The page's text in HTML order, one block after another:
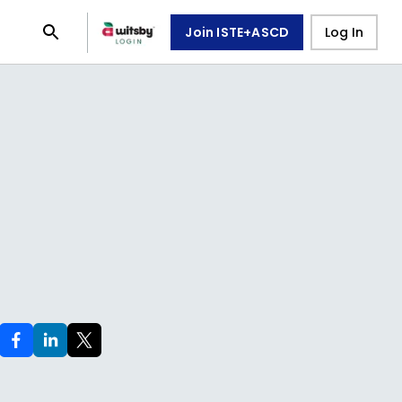
Join ISTE+ASCD Log In